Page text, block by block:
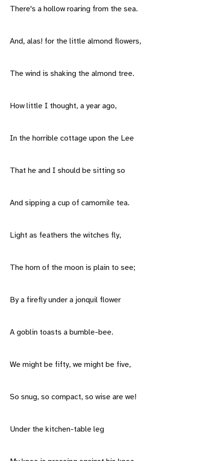
There's a hollow roaring from the sea.
And, alas! for the little almond flowers,
The wind is shaking the almond tree.
How little I thought, a year ago,
In the horrible cottage upon the Lee
That he and I should be sitting so
And sipping a cup of camomile tea.
Light as feathers the witches fly,
The horn of the moon is plain to see;
By a firefly under a jonquil flower
A goblin toasts a bumble-bee.
We might be fifty, we might be five,
So snug, so compact, so wise are we!
Under the kitchen-table leg